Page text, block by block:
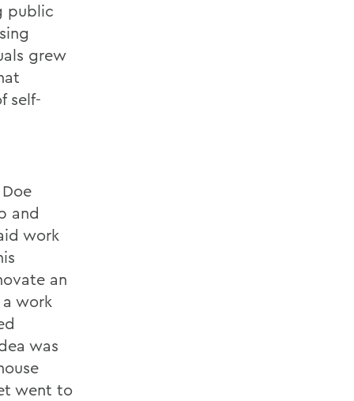
public
grew
self-
and
work
an
work
was
went to